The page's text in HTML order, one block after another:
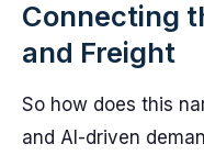
Connecting
and Freight
So how does this
and AI-driven